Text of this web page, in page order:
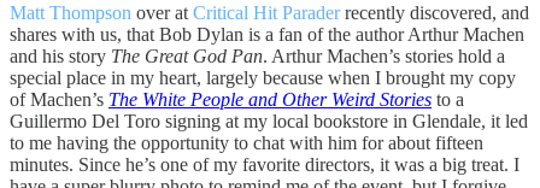
Matt Thompson over at Critical Hit Paraderrecently discovered, and
shares with us, that Bob Dylan is a fan of the author Arthur Machen
and his story The Great God Pan. Arthur Machen’s stories hold a
special place in my heart, largely because when I brought my copy
of Machen’s The White People and Other Weird Stories to a
Guillermo Del Toro signing at my local bookstore in Glendale, it led
to me having the opportunity to chat with him for about fifteen
minutes. Since he’s one of my favorite directors, it was a big treat. I